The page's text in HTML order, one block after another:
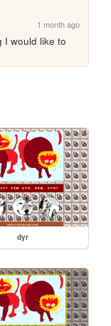
1 month ago
I would like to
dyr